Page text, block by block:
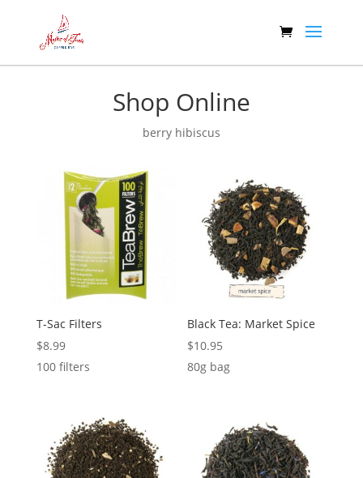
Shop Online
berry hibiscus
T-Sac Filters
$8.99
100 filters
Black Tea: Market Spice
$10.95
80g bag